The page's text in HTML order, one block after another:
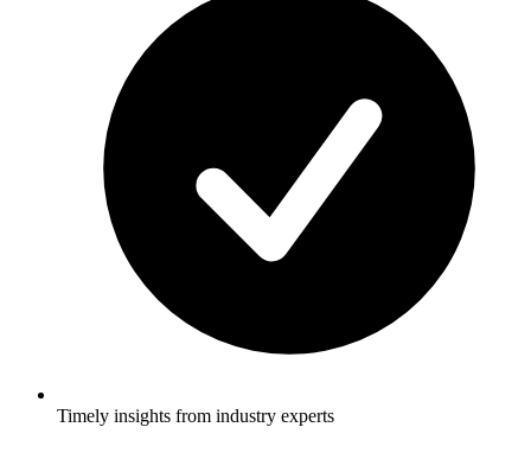
Timely insights from industry experts